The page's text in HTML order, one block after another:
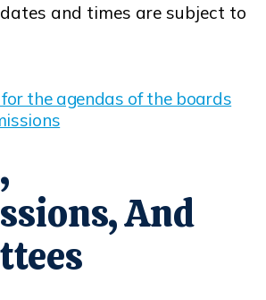
and times are subject to
for the agendas of the boards
And